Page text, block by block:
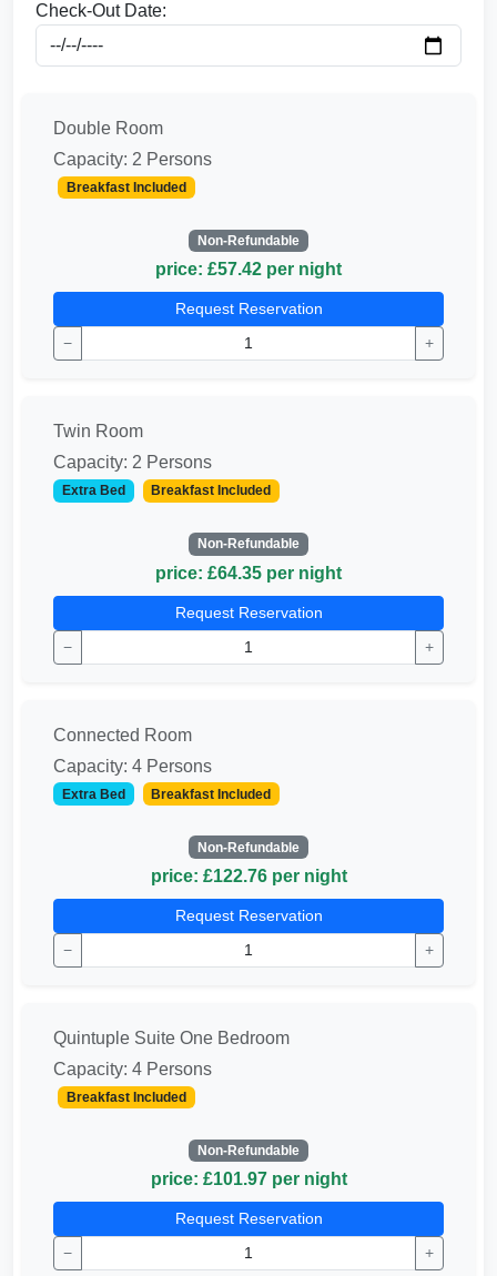
Check-Out Date:
Double Room
Capacity: 2 Persons
Breakfast Included
Non-Refundable
price: £57.42 per night
Request Reservation
−
+
Twin Room
Capacity: 2 Persons
Extra Bed Breakfast Included
Non-Refundable
price: £64.35 per night
Request Reservation
−
+
Connected Room
Capacity: 4 Persons
Extra Bed Breakfast Included
Non-Refundable
price: £122.76 per night
Request Reservation
−
+
Quintuple Suite One Bedroom
Capacity: 4 Persons
Breakfast Included
Non-Refundable
price: £101.97 per night
Request Reservation
−
+